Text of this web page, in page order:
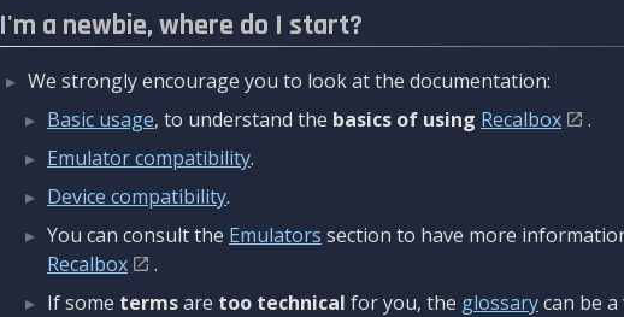
I'm a newbie, where do I start?
We strongly encourage you to look at the documentation:
Basic usage, to understand the basics of using Recalbox
.
Emulator compatibility.
Device compatibility.
You can consult the Emulators section to have more
Recalbox
.
If some termsare too technical for you, the glossarycan be a